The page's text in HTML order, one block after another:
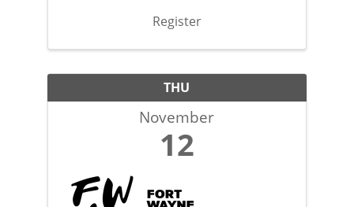
Register
THU
November
12